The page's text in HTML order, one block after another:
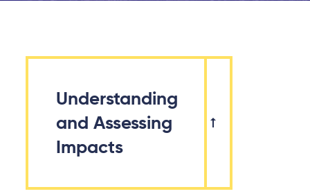
Understanding
and Assessing
Impacts